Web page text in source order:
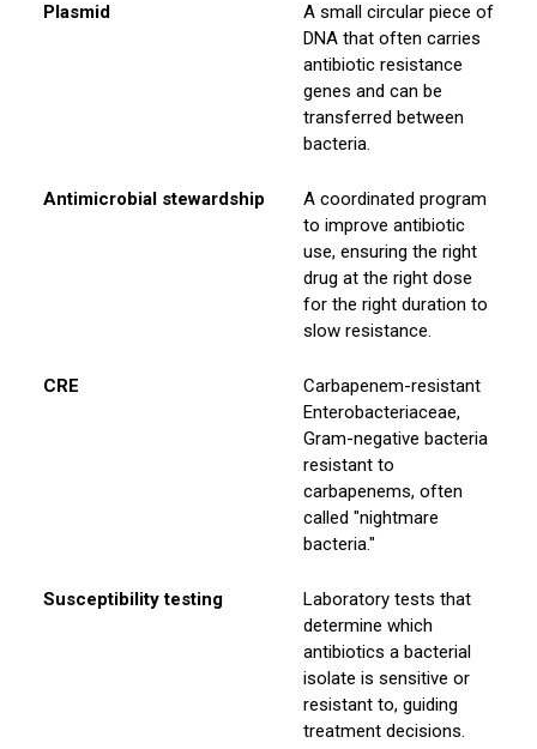
Plasmid
A small circular piece of
DNA that often carries
antibiotic resistance
genes and can be
transferred between
bacteria.
Antimicrobial stewardship
A coordinated program
to improve antibiotic
use, ensuring the right
drug at the right dose
for the right duration to
slow resistance.
CRE
Carbapenem-resistant
Enterobacteriaceae,
Gram-negative bacteria
resistant to
carbapenems, often
called "nightmare
bacteria."
Susceptibility testing
Laboratory tests that
determine which
antibiotics a bacterial
isolate is sensitive or
resistant to, guiding
treatment decisions.